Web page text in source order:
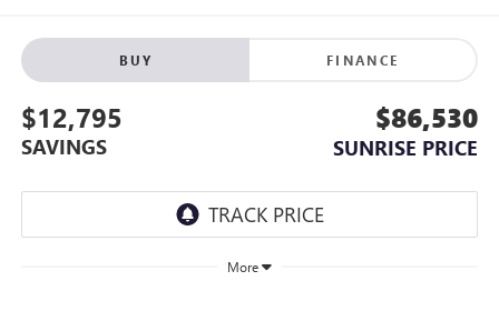
BUY FINANCE
$12,795
SAVINGS
$86,530
SUNRISE PRICE
More